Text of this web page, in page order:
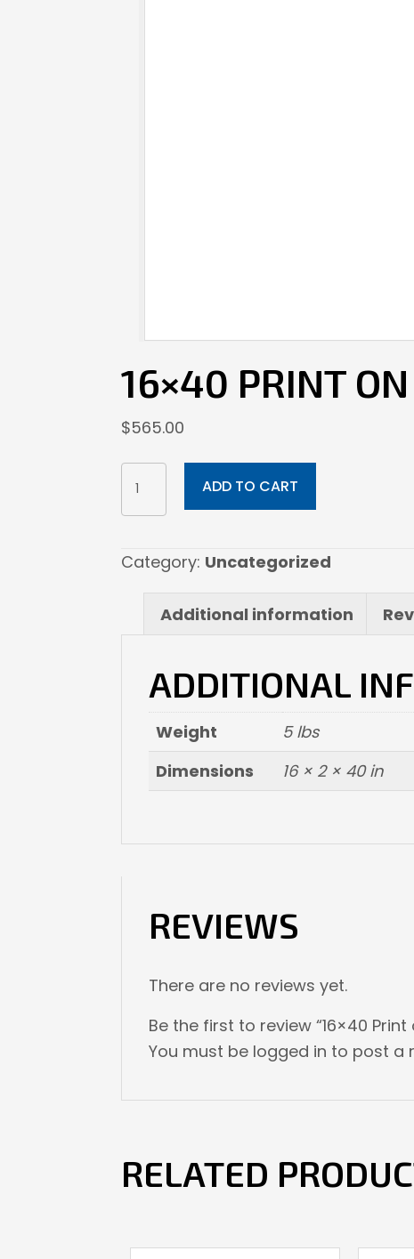
16×40 PRINT
$565.00
16x40
Print
on
quantity
ADD TO CART
Category: Uncategorized
Additional information
ADDITIONAL
Weight
5 lbs
Dimensions
16 × 2 × 40 in
REVIEWS
There are no reviews yet.
Be the first to review “16×40 Print
You must be logged in to post a
RELATED